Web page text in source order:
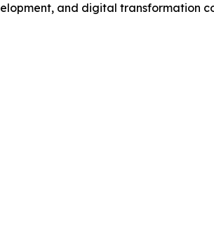
and digital transformation